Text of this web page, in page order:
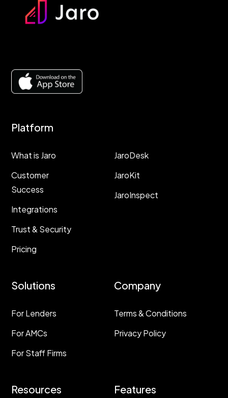
Platform
What is Jaro
Customer
Success
Integrations
Trust & Security
Pricing
JaroDesk
JaroKit
JaroInspect
Solutions
For Lenders
For AMCs
For Staff Firms
Company
Terms & Conditions
Privacy Policy
Resources Features